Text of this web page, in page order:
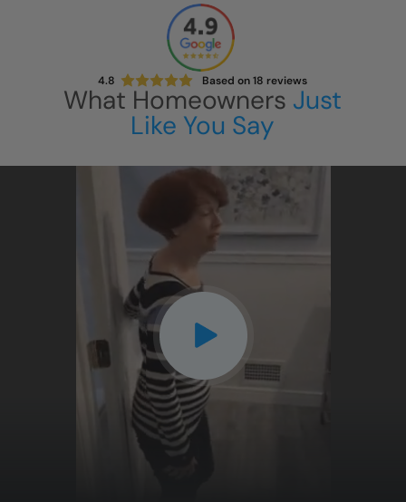
4.8 Based on18 reviews
What Homeowners Just
Like You Say
CLOSE
X